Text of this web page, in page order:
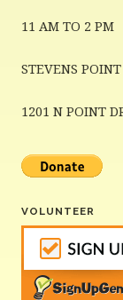
11 AM TO 2 PM
STEVENS
1201 N POINT
VOLUNTEER